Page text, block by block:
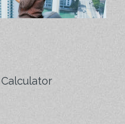
Calculator